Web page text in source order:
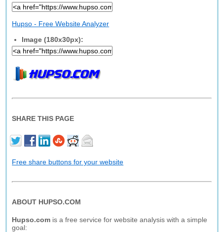
Hupso - Free Website Analyzer
Image (180x30px):
SHARE THIS PAGE
Free share buttons for your website
ABOUT HUPSO.COM
Hupso.com is a free service for website analysis with a simple
goal: